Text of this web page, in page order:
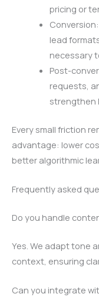
pricing or
lead
necessary
Post-
requests,
strengthen
Every small friction
advantage: lower
better algorithmic
Frequently asked
Do you handle
Yes. We adapt tone
context, ensuring
Can you integrate